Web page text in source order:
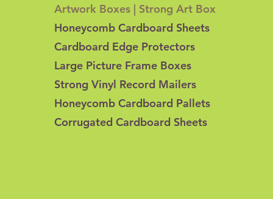
Artwork Boxes | Strong Art Box
Honeycomb Cardboard Sheets
Cardboard Edge Protectors
Large Picture Frame Boxes
Strong Vinyl Record Mailers
Honeycomb Cardboard Pallets
Corrugated Cardboard Sheets